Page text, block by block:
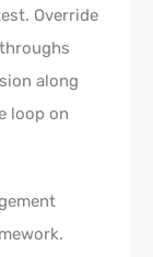
Override
along
loop on